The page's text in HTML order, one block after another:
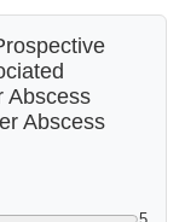
Abscess
Abscess